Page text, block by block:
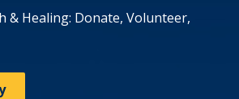
& Healing: Donate, Volunteer,